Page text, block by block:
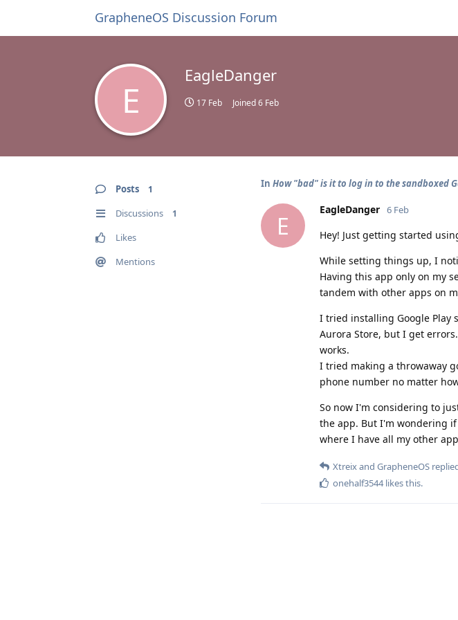
GrapheneOS Discussion Forum
E
EagleDanger
17 Feb Joined6 Feb
Posts 1
Discussions 1
Likes
Mentions
In How "bad" is it to log in to the sandboxed
E
EagleDanger 6 Feb
Hey! Just getting started
While setting things up, I
Having this app only on my
tandem with other apps on
I tried installing Google Play
Aurora Store, but I get
works.
I tried making a throwaway
phone number no matter
So now I'm considering to
the app. But I'm wondering
where I have all my other
Xtreixand GrapheneOS
onehalf3544likes this.